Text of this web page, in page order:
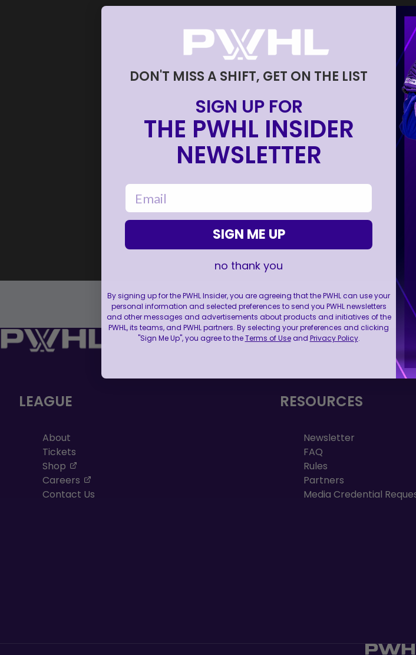
LEAGUE
About
Tickets
Shop
Careers
Contact Us
RESOURCES
Newsletter
FAQ
Rules
Partners
Media Credential
DON'T MISS A SHIFT, GET ON THE LIST
SIGN UP FOR
THE PWHL INSIDER
NEWSLETTER
email
SIGN ME UP
no thank you
By signing up for the PWHL Insider, you are agreeing that the PWHL can use your
personal information and selected preferences to send you PWHL newsletters
and other messages and advertisements about products and initiatives of the
PWHL, its teams, and PWHL partners. By selecting your preferences and clicking
"Sign Me Up", you agree to theTerms of Useand Privacy Policy.